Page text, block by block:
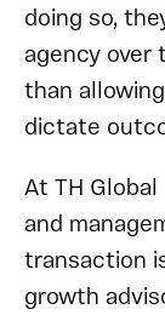
doing so,
agency
than
dictate
At TH
and
transaction
growth